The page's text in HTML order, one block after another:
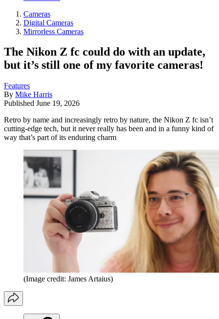
Cameras
Digital Cameras
Mirrorless Cameras
The Nikon Z fc could do with an update,
but it’s still one of my favorite cameras!
Features
By Mike Harris
Published June 19, 2026
Retro by name and increasingly retro by nature, the Nikon Z fc isn’t
cutting-edge tech, but it never really has been and in a funny kind of
way that’s part of its enduring charm
(Image credit: James Artaius)